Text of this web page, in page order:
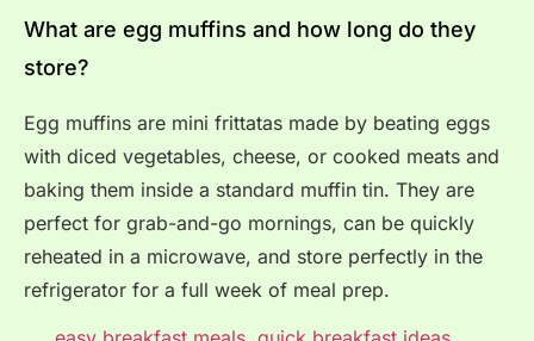
What are egg muffins and how long do they
store?
Egg muffins are mini frittatas made by beating eggs
with diced vegetables, cheese, or cooked meats and
baking them inside a standard muffin tin. They are
perfect for grab-and-go mornings, can be quickly
reheated in a microwave, and store perfectly in the
refrigerator for a full week of meal prep.